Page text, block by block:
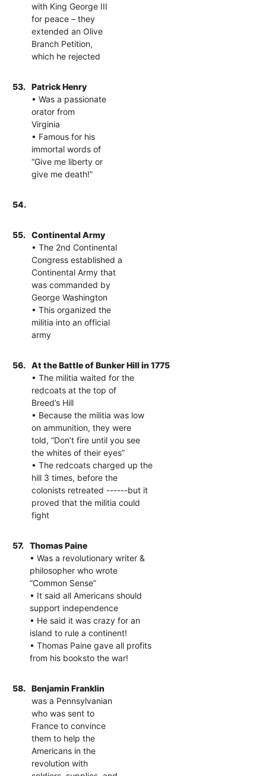
with King George III
for peace – they
extended an Olive
Branch Petition,
which he rejected
53.
Patrick Henry
• Was a passionate
orator from
Virginia
• Famous for his
immortal words of
“Give me liberty or
give me death!”
54.
55.
Continental Army
• The 2nd Continental
Congress established a
Continental Army that
was commanded by
George Washington
• This organized the
militia into an official
army
56.
At the Battle of Bunker Hill in 1775
• The militia waited for the
redcoats at the top of
Breed’s Hill
• Because the militia was low
on ammunition, they were
told, “Don’t fire until you see
the whites of their eyes”
• The redcoats charged up the
hill 3 times, before the
colonists retreated ------but it
proved that the militia could
fight
57.
Thomas Paine
• Was a revolutionary writer &
philosopher who wrote
“Common Sense”
• It said all Americans should
support independence
• He said it was crazy for an
island to rule a continent!
• Thomas Paine gave all profits
from his booksto the war!
58.
Benjamin Franklin
was a Pennsylvanian
who was sent to
France to convince
them to help the
Americans in the
revolution with